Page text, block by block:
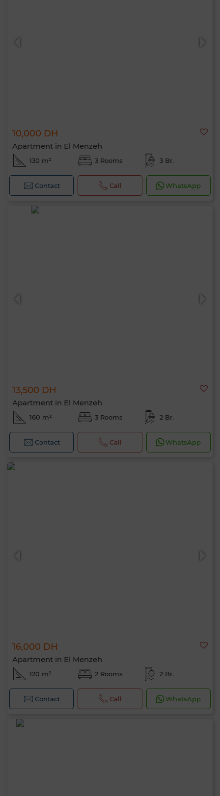
10,000 DH
Apartment in El Menzeh
130 m² 3 Rooms 3 Br.
Contact Call WhatsApp
13,500 DH
Apartment in El Menzeh
160 m² 3 Rooms 2 Br.
Contact Call WhatsApp
16,000 DH
Apartment in El Menzeh
120 m² 2 Rooms 2 Br.
Contact Call WhatsApp